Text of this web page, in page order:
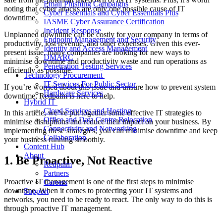
Email Phishing Campaigns
Cyber Essentials and Cyber Essentials Plus
IASME Cyber Assurance Certification
Incident Response
Endpoint Management and Security
Identity and Access Management
DMARC
Penetration Testing Services
Technology Procurement
IT Services For Public Sector
Hardware Services
Hybrid IT
Cloud Services and Hosting
Office and Data Centre Relocation
Connectivity and Networking
Collaboration
Content Hub
About
Redpalm
Partners
Careers
Support
noting that cyber attacks are only one possible cause of IT
downtime.
Unplanned downtime can be costly for your company in terms of
productivity, lost revenue, and other expenses. Given this ever-
present issue, many companies are looking for new ways to
minimise downtime and productivity waste and run operations as
efficiently as possible.
If you’re worried about this issue and unsure how to prevent system
downtime, Redpalm is here to help.
In this article, we’ve put together some effective IT strategies to
minimise disruptionsand reduce their impact on your business. By
implementing these strategies, you canminimise downtime and keep
your business running smoothly.
1. Be Proactive, Not Reactive
Proactive IT management is one of the first steps to minimise
downtime. When it comes to protecting your IT systems and
networks, you need to be ready to react. The only way to do this is
through proactive IT management.